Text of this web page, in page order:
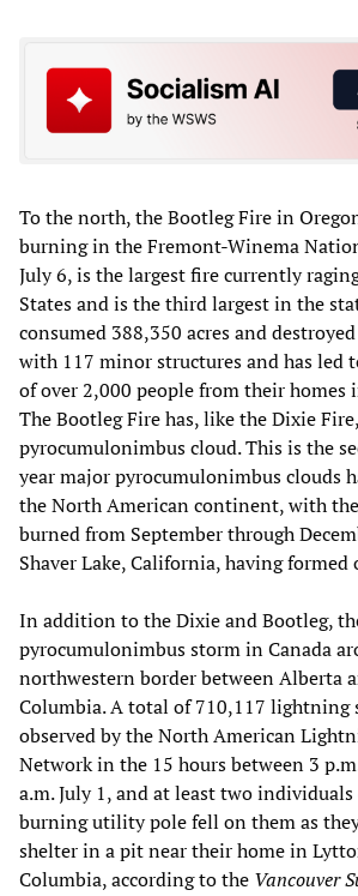
To the north, the Bootleg Fire in
burning in the Fremont-Winema
July 6, is the largest fire currently
States and is the third largest in the
consumed 388,350 acres and
with 117 minor structures and has led
of over 2,000 people from their homes
The Bootleg Fire has, like the Dixie
pyrocumulonimbus cloud. This is the
year major pyrocumulonimbus clouds
the North American continent, with
burned from September through
Shaver Lake, California, having formed
In addition to the Dixie and Bootleg,
pyrocumulonimbus storm in Canada
northwestern border between Alberta
Columbia. A total of 710,117 lightning
observed by the North American
Network in the 15 hours between 3
a.m. July 1, and at least two
burning utility pole fell on them as
shelter in a pit near their home in
Columbia, according to the Vancouver